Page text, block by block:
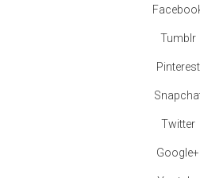
Tumblr
Pinterest
Twitter
Google+